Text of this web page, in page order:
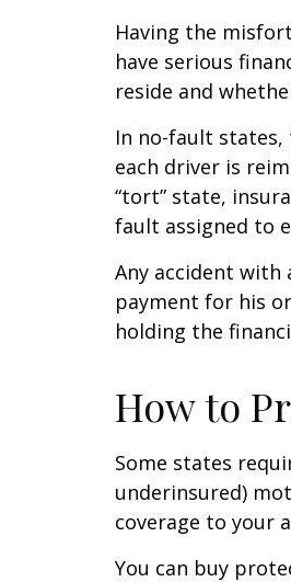
Having the
have serious
reside and
In no-fault states,
each driver is
“tort” state,
fault assigned to
Any accident with
payment for his
holding the
How to
Some states
underinsured)
coverage to your
You can buy